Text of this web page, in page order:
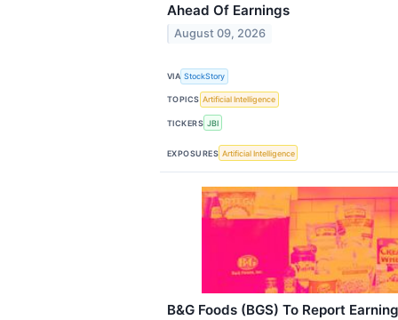
Ahead Of Earnings
August 09, 2026
VIA StockStory
TOPICS Artificial Intelligence
TICKERS JBI
EXPOSURES Artificial Intelligence
B&G Foods (BGS) To Report